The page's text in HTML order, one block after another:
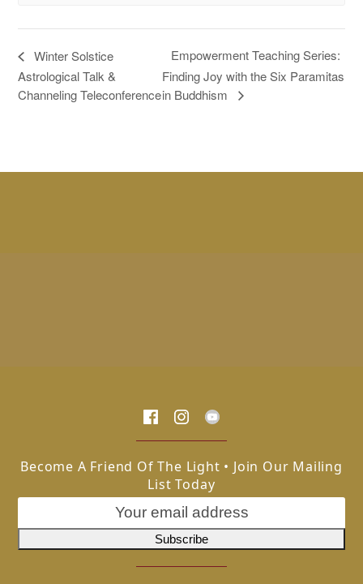
Winter Solstice
Astrological Talk &
Channeling Teleconference
Empowerment Teaching Series:
Finding Joy with the Six Paramitas
in Buddhism
Become A Friend Of The Light • Join Our Mailing
List Today